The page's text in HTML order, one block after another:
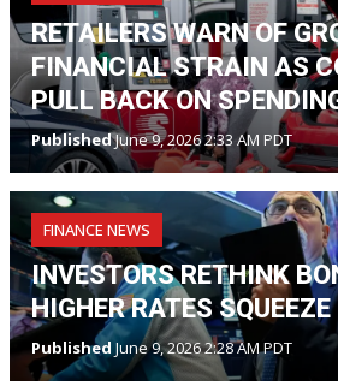
RETAILERS WARN OF
FINANCIAL STRAIN AS
PULL BACK ON
PublishedJune 9, 2026 2:33 AM PDT
FINANCE NEWS
INVESTORS RETHINK
HIGHER RATES
PublishedJune 9, 2026 2:28 AM PDT